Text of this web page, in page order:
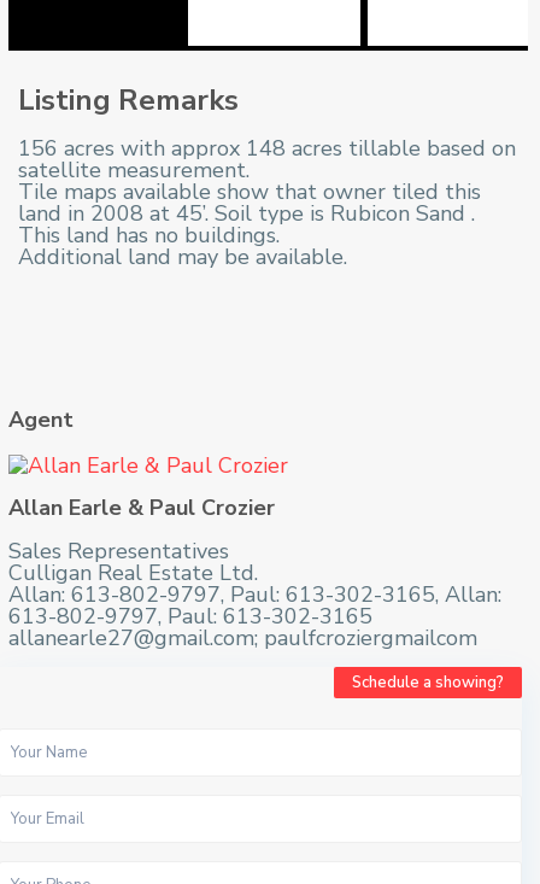
Listing Remarks
156 acres with approx 148 acres tillable based on
satellite measurement.
Tile maps available show that owner tiled this
land in 2008 at 45’. Soil type is Rubicon Sand .
This land has no buildings.
Additional land may be available.
Agent
Allan Earle & Paul Crozier
Sales Representatives
Culligan Real Estate Ltd.
Allan: 613-802-9797, Paul: 613-302-3165, Allan:
613-802-9797, Paul: 613-302-3165
allanearle27@gmail.com; paulfcroziergmailcom
Schedule a showing?